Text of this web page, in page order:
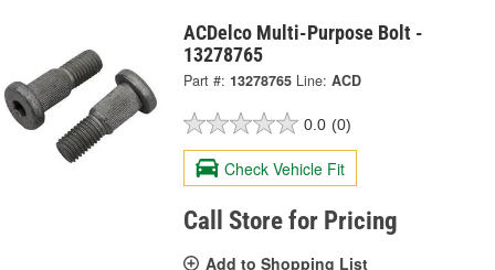
ACDelco Multi-Purpose Bolt -
13278765
Part #: 13278765 Line: ACD
0.0 (0)
Check Vehicle Fit
Call Store for Pricing
Add to Shopping List